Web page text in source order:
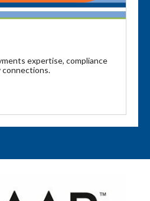
expertise, compliance
connections.